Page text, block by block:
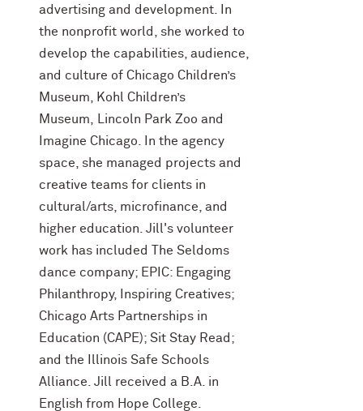
advertising and development. In
the nonprofit world, she worked to
develop the capabilities, audience,
and culture of Chicago Children’s
Museum, Kohl Children’s
Museum, Lincoln Park Zoo and
Imagine Chicago. In the agency
space, she managed projects and
creative teams for clients in
cultural/arts, microfinance, and
higher education. Jill's volunteer
work has included The Seldoms
dance company; EPIC: Engaging
Philanthropy, Inspiring Creatives;
Chicago Arts Partnerships in
Education (CAPE); Sit Stay Read;
and the Illinois Safe Schools
Alliance. Jill received a B.A. in
English from Hope College.